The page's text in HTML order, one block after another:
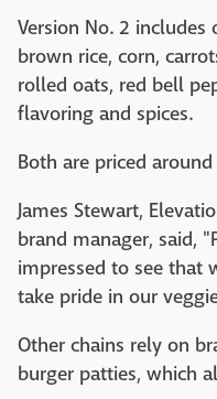
Version No. 2 includes
brown rice, corn,
rolled oats, red bell
flavoring and spices.
Both are priced
James Stewart,
brand manager, said,
impressed to see that
take pride in our
Other chains rely on
burger patties, which